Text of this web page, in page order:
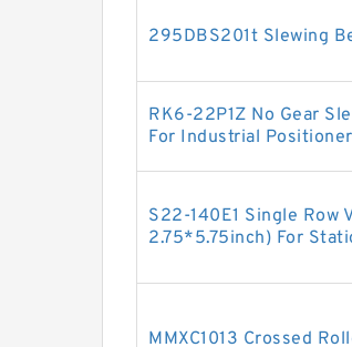
295DBS201t Slewing
RK6-22P1Z No Gear
For Industrial
S22-140E1 Single Row
2.75*5.75inch) For
MMXC1013 Crossed